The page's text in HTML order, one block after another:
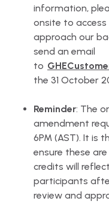
information,
onsite to
approach our
send an email
to
the 31 October
Reminder: The
amendment
6PM (AST). It is
ensure these
credits will
participants
review and